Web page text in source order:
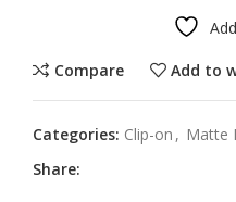
Compare Add to
Categories: Clip-on , Matte
Share: